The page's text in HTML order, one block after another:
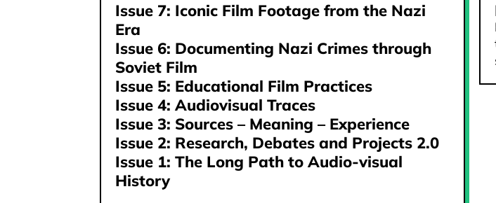
Issue 7: Iconic Film Footage from the Nazi
Era
Issue 6: Documenting Nazi Crimes through
Soviet Film
Issue 5: Educational Film Practices
Issue 4: Audiovisual Traces
Issue 3: Sources – Meaning – Experience
Issue 2: Research, Debates and Projects 2.0
Issue 1: The Long Path to Audio-visual
History